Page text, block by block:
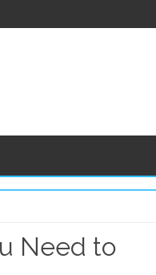
Need to